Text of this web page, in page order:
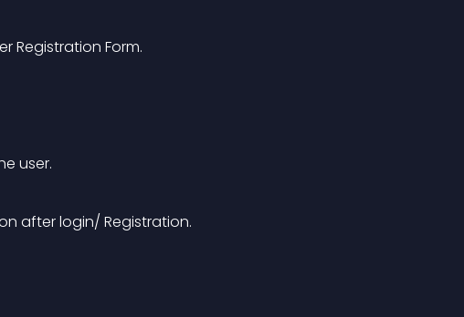
Registration Form.
user.
after login/ Registration.